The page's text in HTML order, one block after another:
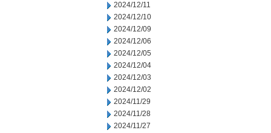
2024/12/11
2024/12/10
2024/12/09
2024/12/06
2024/12/05
2024/12/04
2024/12/03
2024/12/02
2024/11/29
2024/11/28
2024/11/27